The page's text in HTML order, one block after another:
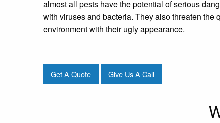
almost all pests have the potential of serious
with viruses and bacteria. They also threaten the
environment with their ugly appearance.
Get A Quote Give Us A Call